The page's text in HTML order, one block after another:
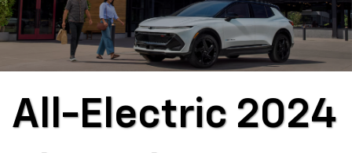
All-Electric 2024